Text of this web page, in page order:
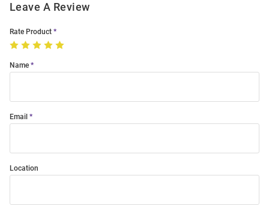
Leave A Review
Rate Product
Name
Email
Location